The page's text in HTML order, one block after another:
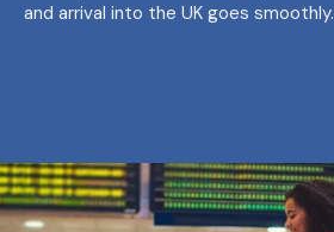
and arrival into the UK goes smoothly.